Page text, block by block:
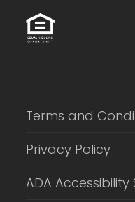
Terms and
Privacy Policy
ADA